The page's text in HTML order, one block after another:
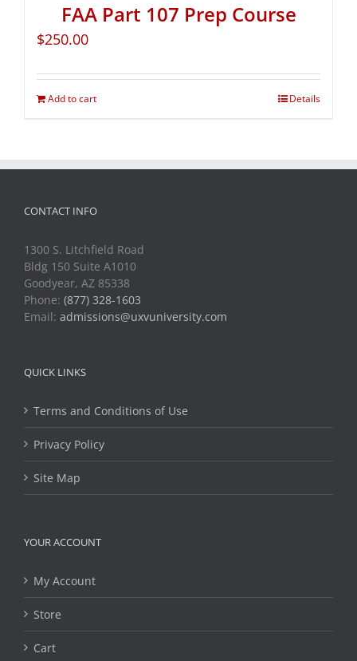
FAA Part 107 Prep Course
$250.00
Add to cart Details
CONTACT INFO
1300 S. Litchfield Road
Bldg 150 Suite A1010
Goodyear, AZ 85338
Phone: (877) 328-1603
Email: admissions@uxvuniversity.com
QUICK LINKS
Terms and Conditions of Use
Privacy Policy
Site Map
YOUR ACCOUNT
My Account
Store
Cart